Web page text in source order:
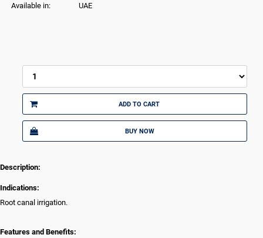
Available in:
UAE
ADD TO CART
BUY NOW
Description:
Indications:
Root canal irrigation.
Features and Benefits: